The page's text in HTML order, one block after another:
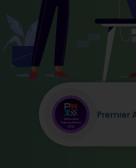
Premier